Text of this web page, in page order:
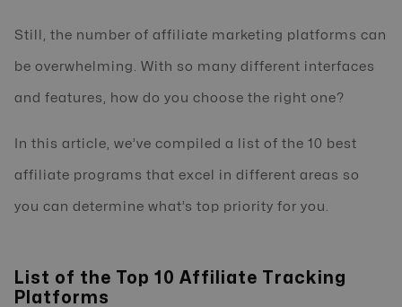
Still, the number of affiliate marketing platforms can
be overwhelming. With so many different interfaces
and features, how do you choose the right one?
In this article, we’ve compiled a list of the 10 best
affiliate programs that excel in different areas so
you can determine what’s top priority for you.
List of the Top 10 Affiliate Tracking
Platforms